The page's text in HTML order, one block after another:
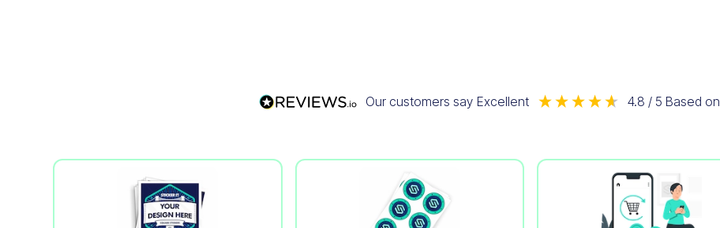
Our customers say Excellent 4.8 / 5 Based on